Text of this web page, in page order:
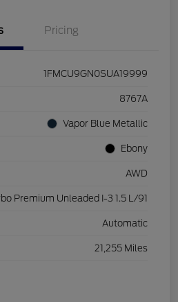
Pricing
1FMCU9GN0SUA19999
8767A
Vapor Blue Metallic
Ebony
AWD
Premium Unleaded I-3 1.5 L/91
Automatic
21,255 Miles